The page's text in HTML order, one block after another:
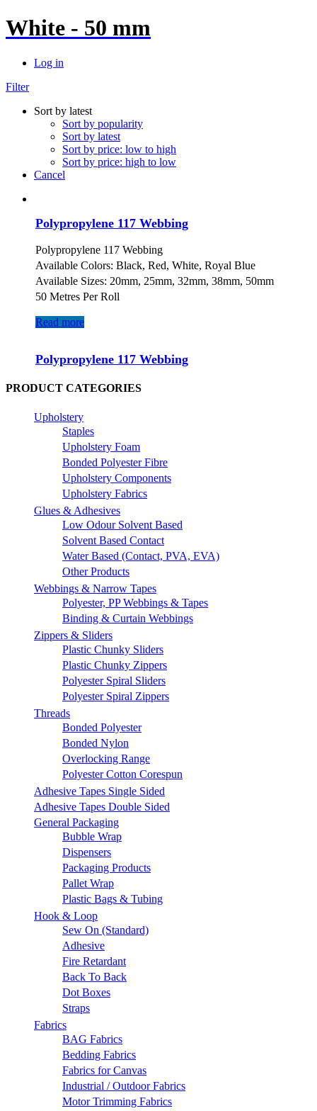
White - 50 mm
Log in
Filter
Sort by latest
Sort by popularity
Sort by latest
Sort by price: low to high
Sort by price: high to low
Cancel
Polypropylene 117 Webbing
Polypropylene 117 Webbing
Available Colors: Black, Red, White, Royal Blue
Available Sizes: 20mm, 25mm, 32mm, 38mm, 50mm
50 Metres Per Roll
Read more
Polypropylene 117 Webbing
PRODUCT CATEGORIES
Upholstery
Staples
Upholstery Foam
Bonded Polyester Fibre
Upholstery Components
Upholstery Fabrics
Glues & Adhesives
Low Odour Solvent Based
Solvent Based Contact
Water Based (Contact, PVA, EVA)
Other Products
Webbings & Narrow Tapes
Polyester, PP Webbings & Tapes
Binding & Curtain Webbings
Zippers & Sliders
Plastic Chunky Sliders
Plastic Chunky Zippers
Polyester Spiral Sliders
Polyester Spiral Zippers
Threads
Bonded Polyester
Bonded Nylon
Overlocking Range
Polyester Cotton Corespun
Adhesive Tapes Single Sided
Adhesive Tapes Double Sided
General Packaging
Bubble Wrap
Dispensers
Packaging Products
Pallet Wrap
Plastic Bags & Tubing
Hook & Loop
Sew On (Standard)
Adhesive
Fire Retardant
Back To Back
Dot Boxes
Straps
Fabrics
BAG Fabrics
Bedding Fabrics
Fabrics for Canvas
Industrial / Outdoor Fabrics
Motor Trimming Fabrics